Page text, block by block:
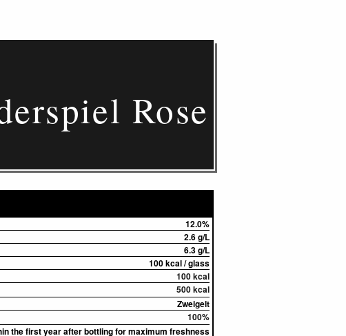
Rose
12.0%
2.6 g/L
6.3 g/L
100 kcal / glass
100 kcal
500 kcal
Zweigelt
100%
the first year after bottling for maximum freshness